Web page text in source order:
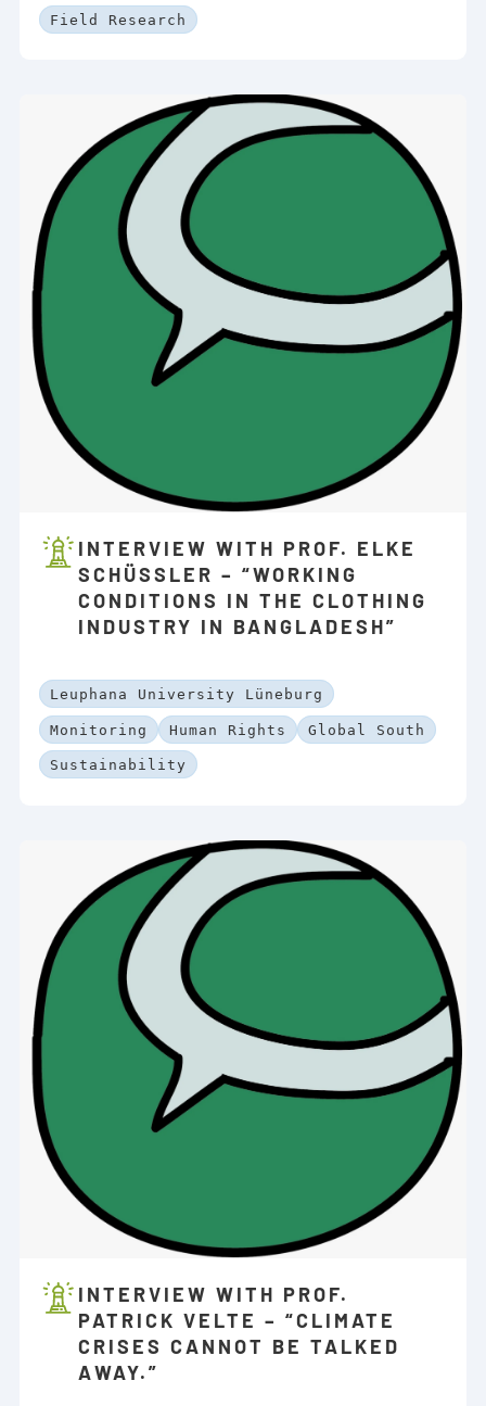
Field Research
INTERVIEW WITH PROF. ELKE
SCHÜSSLER – “WORKING C
ONDITIONS IN THE CLOTHING I
NDUSTRY IN BANGLADESH”
Leuphana University Lüneburg
Monitoring Human Rights Global South
Sustainability
INTERVIEW WITH PROF.
PATRICK VELTE – “CLIMATE
CRISES CANNOT BE TALKED
AWAY.”